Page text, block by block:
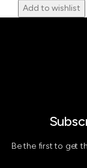
Add to wishlist
Be the first to get